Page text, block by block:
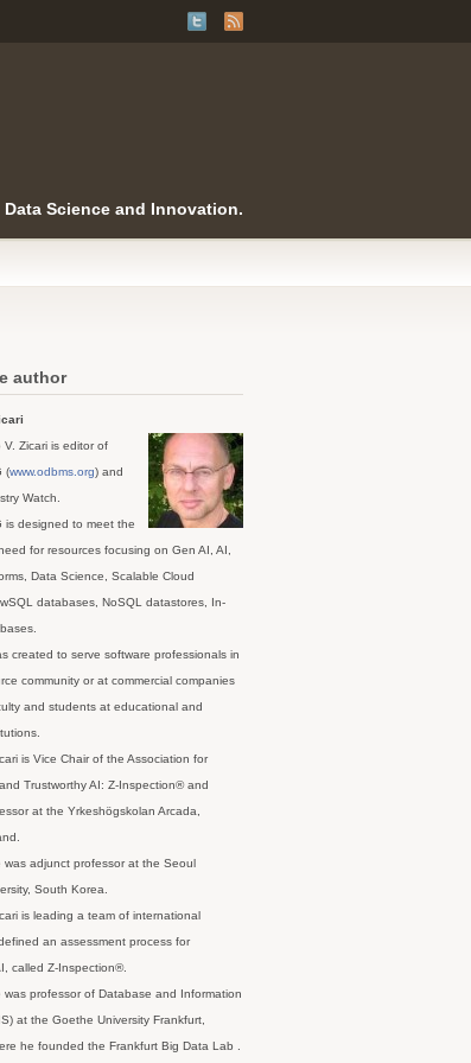
Science and Innovation.
author
V. Zicari is editor of
(www.odbms.org) and
Watch.
is designed to meet the
for resources focusing on Gen AI, AI,
Data Science, Scalable Cloud
databases, NoSQL datastores, In-
created to serve software professionals in
community or at commercial companies
and students at educational and
is Vice Chair of the Association for
Trustworthy AI: Z-Inspection® and
at the Yrkeshögskolan Arcada,
was adjunct professor at the Seoul
South Korea.
is leading a team of international
an assessment process for
called Z-Inspection®.
was professor of Database and Information
at the Goethe University Frankfurt,
he founded the Frankfurt Big Data Lab .